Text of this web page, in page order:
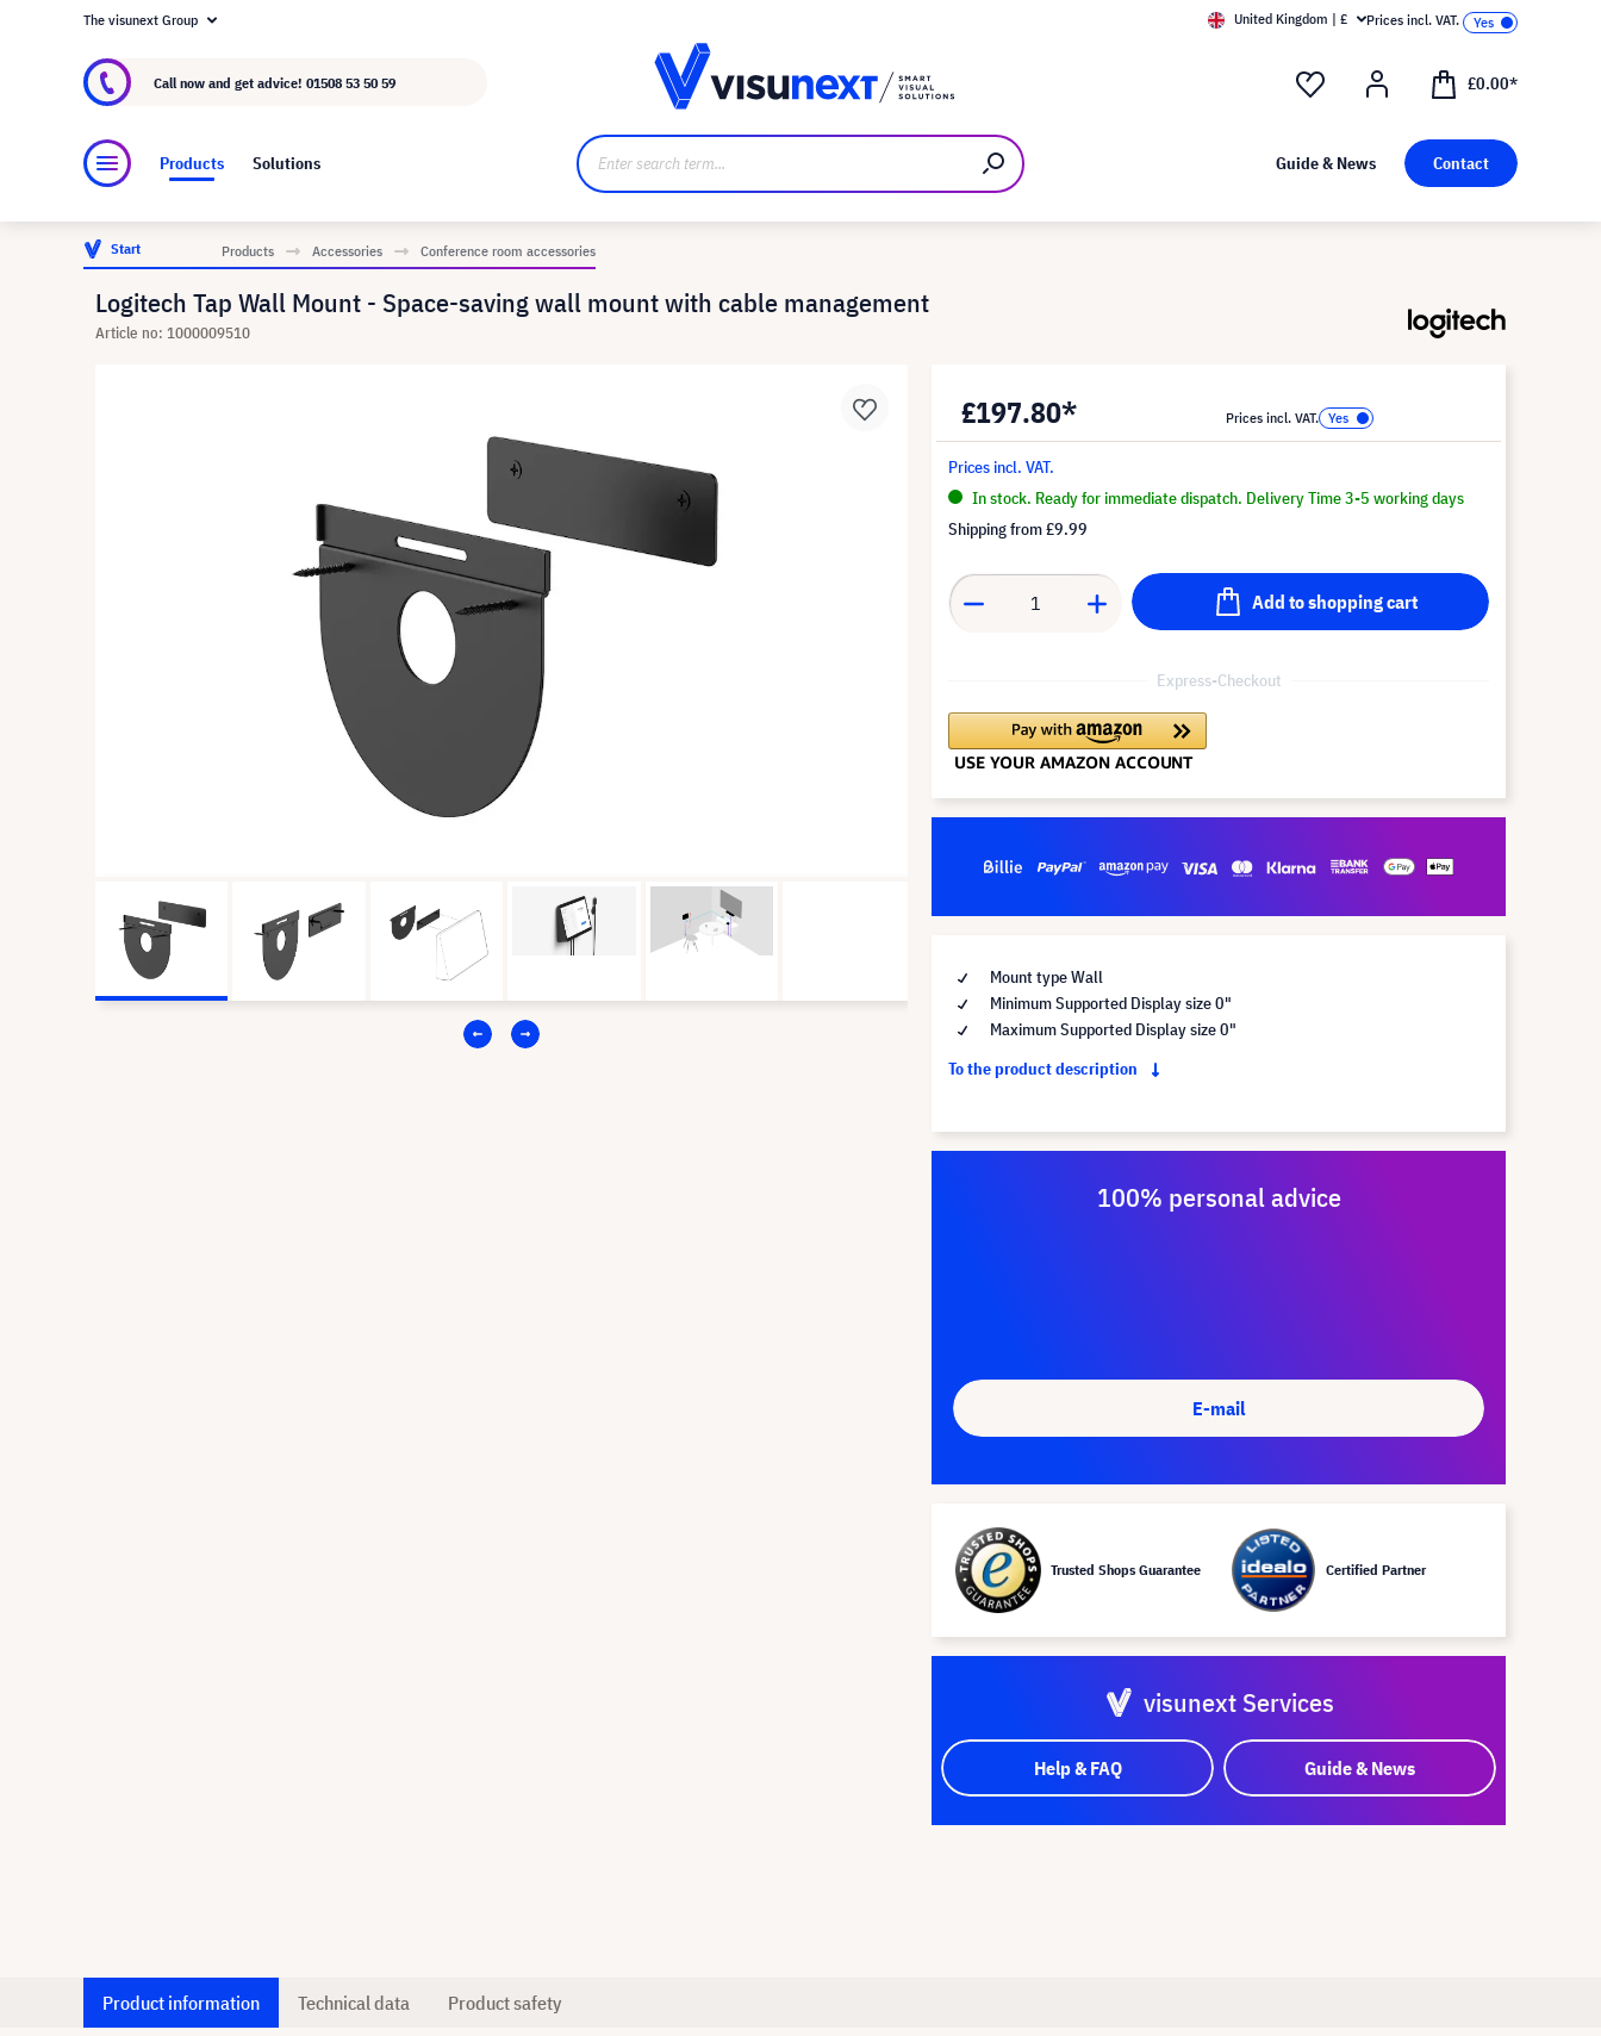
About visunext.co.uk
The visunext Group United Kingdom | £ Prices incl. VAT.
Call now and get advice! 01508 53 50 59 £0.00*
Products Solutions Guide & News Contact
Start Products Accessories Conference room accessories
Logitech Tap Wall Mount - Space-saving wall mount with cable management
Article no: 1000009510
£197.80* Prices incl. VAT.
Prices incl. VAT.
In stock. Ready for immediate dispatch. Delivery Time 3-5 working days
Shipping from£9.99
Add to shopping cart
Express-Checkout
Mount type Wall
Minimum Supported Display size 0"
Maximum Supported Display size 0"
To the product description
100% personal advice
E-mail
Trusted Shops Guarantee Certified Partner
visunext Services
Help & FAQ Guide & News
Product information Technical data Product safety